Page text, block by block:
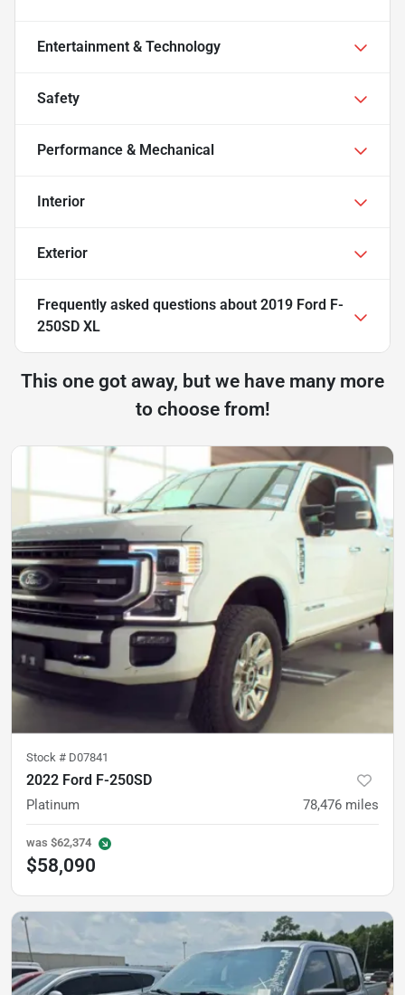
Entertainment & Technology
Safety
Performance & Mechanical
Interior
Exterior
Frequently asked questions about 2019 Ford F-
250SD XL
This one got away, but we have many more
to choose from!
Stock # D07841
2022 Ford F-250SD
Platinum 78,476 miles
was $62,374
$58,090